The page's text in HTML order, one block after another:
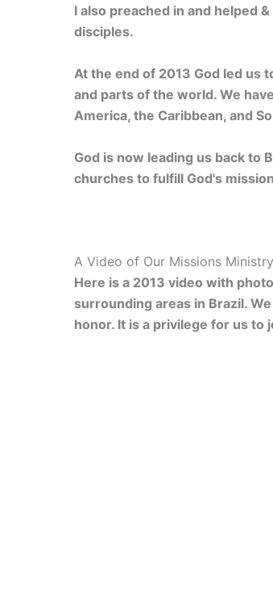
I also preached in and helped
disciples.
At the end of 2013 God led us
and parts of the world. We
America, the Caribbean, and
God is now leading us back to
churches to fulfill God's
A Video of Our Missions
Here is a 2013 video with
surrounding areas in Brazil.
honor. It is a privilege for us to